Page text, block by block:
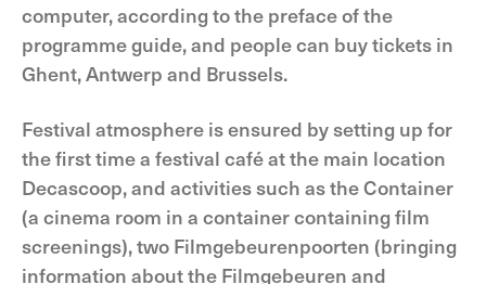
computer, according to the preface of the
programme guide, and people can buy tickets in
Ghent, Antwerp and Brussels.
Festival atmosphere is ensured by setting up for
the first time a festival café at the main location
Decascoop, and activities such as the Container
(a cinema room in a container containing film
screenings), two Filmgebeurenpoorten (bringing
information about the Filmgebeuren and